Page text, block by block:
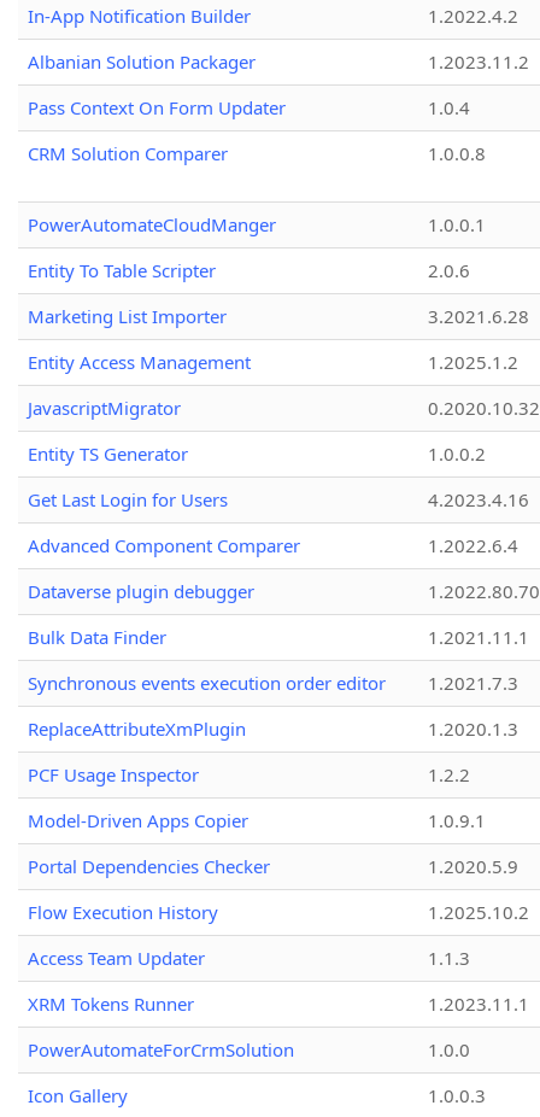
In-App Notification Builder
1.2022.4.2
Albanian Solution Packager
1.2023.11.2
Pass Context On Form Updater
1.0.4
CRM Solution Comparer
1.0.0.8
PowerAutomateCloudManger
1.0.0.1
Entity To Table Scripter
2.0.6
Marketing List Importer
3.2021.6.28
Entity Access Management
1.2025.1.2
JavascriptMigrator
0.2020.10.32
Entity TS Generator
1.0.0.2
Get Last Login for Users
4.2023.4.16
Advanced Component Comparer
1.2022.6.4
Dataverse plugin debugger
1.2022.80.70
Bulk Data Finder
1.2021.11.1
Synchronous events execution order editor
1.2021.7.3
ReplaceAttributeXmPlugin
1.2020.1.3
PCF Usage Inspector
1.2.2
Model-Driven Apps Copier
1.0.9.1
Portal Dependencies Checker
1.2020.5.9
Flow Execution History
1.2025.10.2
Access Team Updater
1.1.3
XRM Tokens Runner
1.2023.11.1
PowerAutomateForCrmSolution
1.0.0
Icon Gallery
1.0.0.3